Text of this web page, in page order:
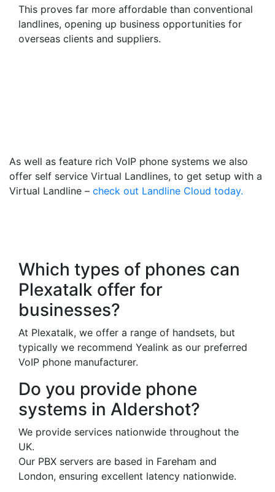
This proves far more affordable than conventional
landlines, opening up business opportunities for
overseas clients and suppliers.
As well as feature rich VoIP phone systems we also
offer self service Virtual Landlines, to get setup with a
Virtual Landline – check out Landline Cloud today.
Which types of phones can
Plexatalk offer for
businesses?
At Plexatalk, we offer a range of handsets, but
typically we recommend Yealink as our preferred
VoIP phone manufacturer.
Do you provide phone
systems in Aldershot?
We provide services nationwide throughout the
UK.
Our PBX servers are based in Fareham and
London, ensuring excellent latency nationwide.